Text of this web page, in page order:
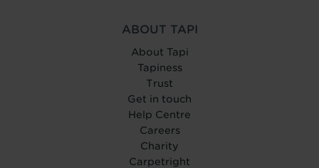
ABOUT TAPI
About Tapi
Tapiness
Trust
Get in touch
Help Centre
Careers
Charity
Carpetright